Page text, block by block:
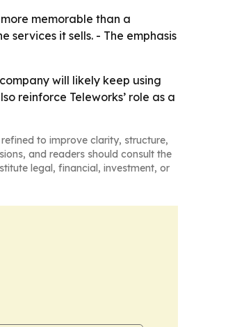
memorable than a
services it sells. - The emphasis
will likely keep using
reinforce Teleworks’ role as a
to improve clarity, structure,
and readers should consult the
legal, financial, investment, or